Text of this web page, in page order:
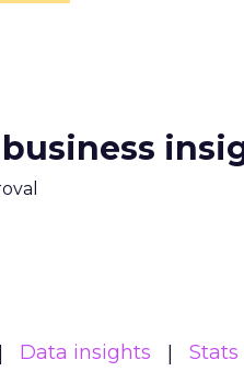
Data insights Stats